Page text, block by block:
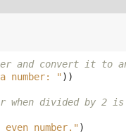
and convert it to
number: "))
when divided by 2
number.")